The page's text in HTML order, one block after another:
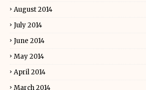
August 2014
July 2014
June 2014
May 2014
April 2014
March 2014